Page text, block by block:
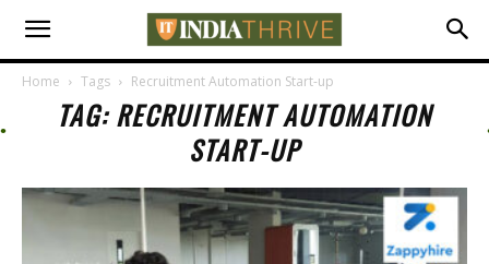
Home Tags Recruitment Automation Start-up
TAG: RECRUITMENT AUTOMATION
START-UP